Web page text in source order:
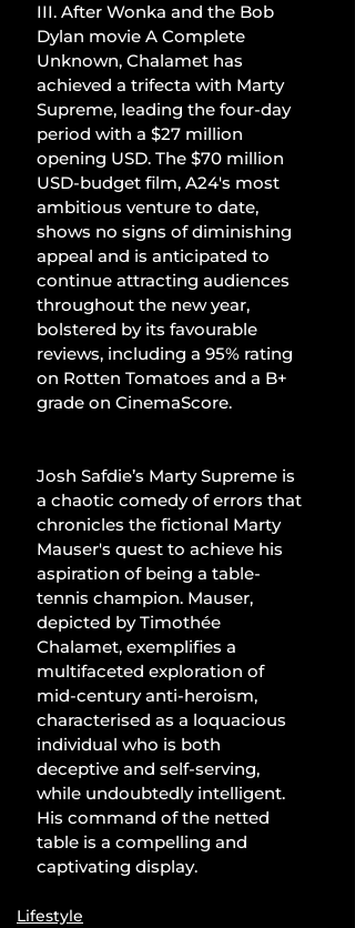
III. After Wonka and the Bob
Dylan movie A Complete
Unknown, Chalamet has
achieved a trifecta with Marty
Supreme, leading the four-day
period with a $27 million
opening USD. The $70 million
USD-budget film, A24's most
ambitious venture to date,
shows no signs of diminishing
appeal and is anticipated to
continue attracting audiences
throughout the new year,
bolstered by its favourable
reviews, including a 95% rating
on Rotten Tomatoes and a B+
grade on CinemaScore.
Josh Safdie’s Marty Supreme is
a chaotic comedy of errors that
chronicles the fictional Marty
Mauser's quest to achieve his
aspiration of being a table-
tennis champion. Mauser,
depicted by Timothée
Chalamet, exemplifies a
multifaceted exploration of
mid-century anti-heroism,
characterised as a loquacious
individual who is both
deceptive and self-serving,
while undoubtedly intelligent.
His command of the netted
table is a compelling and
captivating display.
Lifestyle